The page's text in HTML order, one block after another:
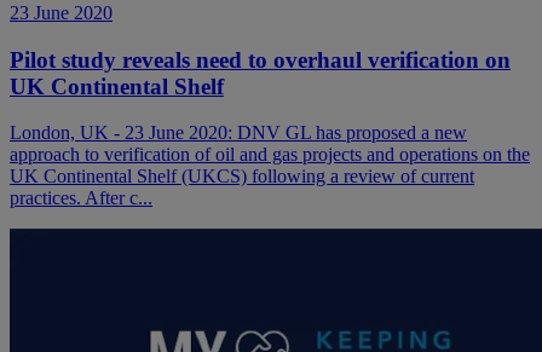
23 June 2020
Pilot study reveals need to overhaul verification on
UK Continental Shelf
London, UK - 23 June 2020: DNV GL has proposed a new
approach to verification of oil and gas projects and operations on the
UK Continental Shelf (UKCS) following a review of current
practices. After c...